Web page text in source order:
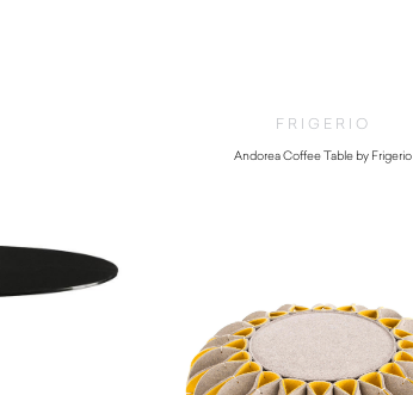
FRIGERIO
Andorea Coffee Table by Frigerio